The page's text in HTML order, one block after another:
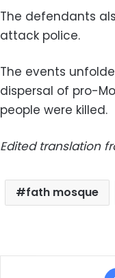
The defendants
attack police.
The events
dispersal of pro-
people were killed.
Edited translation
fath mosque